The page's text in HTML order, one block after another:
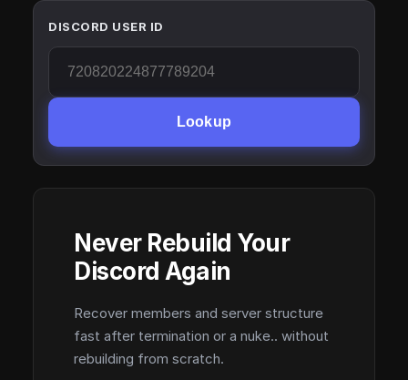
DISCORD USER ID
Lookup
Never Rebuild Your
Discord Again
Recover members and server structure
fast after termination or a nuke.. without
rebuilding from scratch.